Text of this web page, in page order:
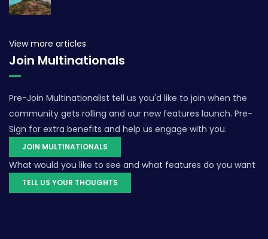
View more articles
Join Multinationals
Pre-Join Multinationalist tell us you'd like to join when the
community gets rolling and our new features launch. Pre-
Sign for extra benefits and help us engage with you.
JOIN MULTINATIONALS
What would you like to see and what features do you want
TELL US YOUR THOUGHTS